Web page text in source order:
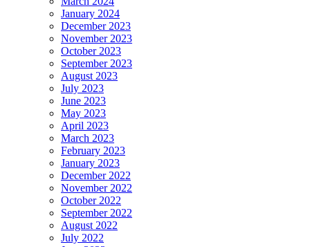
January 2024
December 2023
November 2023
October 2023
September 2023
August 2023
July 2023
June 2023
May 2023
April 2023
March 2023
February 2023
January 2023
December 2022
November 2022
October 2022
September 2022
August 2022
July 2022